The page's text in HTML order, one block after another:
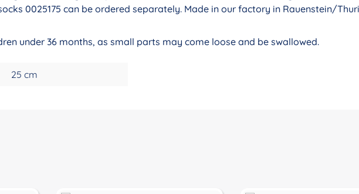
0025175 can be ordered separately. Made in our factory in Rauenstein/
under 36 months, as small parts may come loose and be swallowed.
25 cm